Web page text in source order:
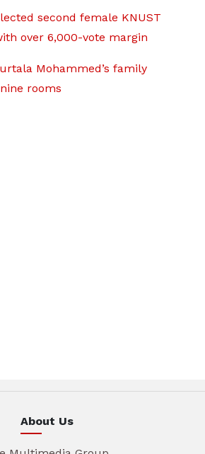
second female KNUST
over 6,000-vote margin
Mohammed’s family
rooms
About Us